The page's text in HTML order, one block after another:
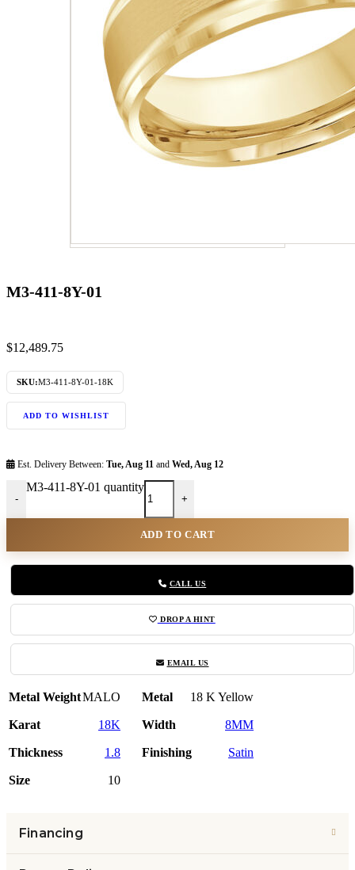
M3-411-8Y-01
$12,489.75
SKU:M3-411-8Y-01-18K
ADD TO WISHLIST
Est. Delivery Between: Tue, Aug 11 and Wed, Aug 12
-
M3-411-8Y-01 quantity
+
ADD TO CART
CALL US
DROP A HINT
EMAIL US
Metal WeightMALO Metal 18 K Yellow
Karat 18K Width 8MM
Thickness 1.8 Finishing Satin
Size 10
Financing